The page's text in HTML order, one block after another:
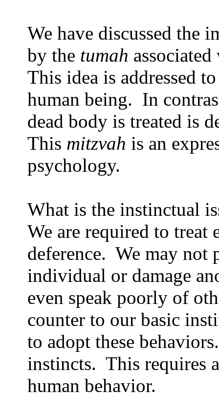
We have discussed the
by the tumah
This idea is addressed
human being. In
dead body is treated is
This mitzvah is an
psychology.
What is the instinctual
We are required to treat
deference. We may not
individual or damage
even speak poorly of
counter to our basic
to adopt these behaviors.
instincts. This requires
human behavior.